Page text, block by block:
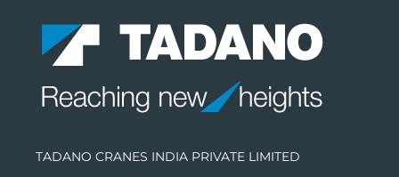
TADANO CRANES INDIA PRIVATE LIMITED